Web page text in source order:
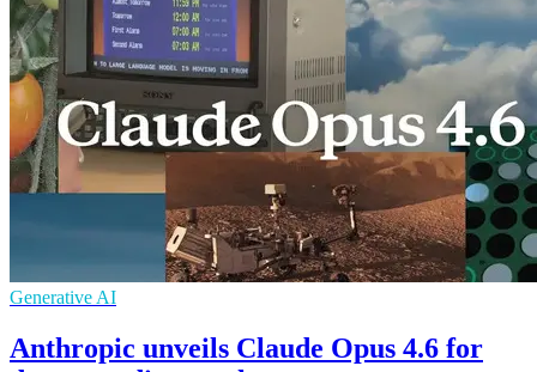
Generative AI
Anthropic unveils Claude Opus 4.6 for